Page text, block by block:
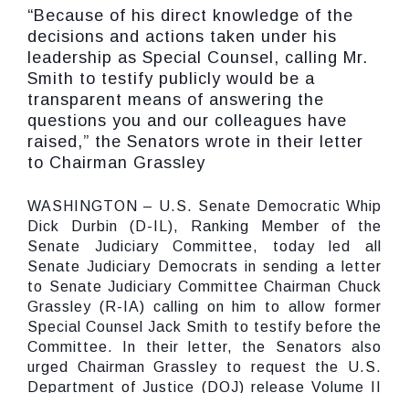
“Because of his direct knowledge of the
decisions and actions taken under his
leadership as Special Counsel, calling Mr.
Smith to testify publicly would be a
transparent means of answering the
questions you and our colleagues have
raised,” the Senators wrote in their letter
to Chairman Grassley
WASHINGTON – U.S. Senate Democratic Whip
Dick Durbin (D-IL), Ranking Member of the
Senate Judiciary Committee, today led all
Senate Judiciary Democrats in sending a letter
to Senate Judiciary Committee Chairman Chuck
Grassley (R-IA) calling on him to allow former
Special Counsel Jack Smith to testify before the
Committee. In their letter, the Senators also
urged Chairman Grassley to request the U.S.
Department of Justice (DOJ) release Volume II